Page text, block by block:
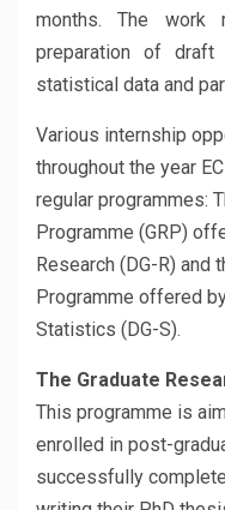
months. The work
preparation of
statistical data and
Various internship
throughout the year
regular programmes:
Programme (GRP)
Research (DG-R) and
Programme offered
Statistics (DG-S).
The Graduate
This programme is
enrolled in post-
successfully